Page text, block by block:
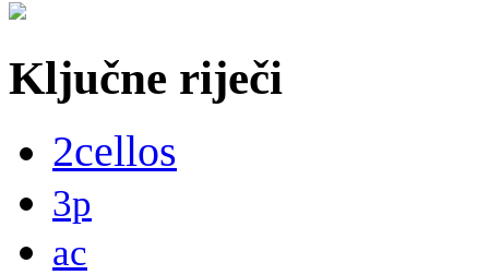
Ključne riječi
2cellos
3p
ac